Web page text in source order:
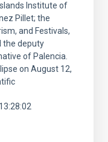
Institute of
Pillet; the
and Festivals,
the deputy
of Palencia.
on August 12,